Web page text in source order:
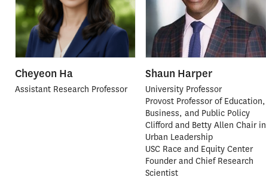
Cheyeon Ha
Assistant Research Professor
Shaun Harper
University Professor
Provost Professor of Education,
Business, and Public Policy
Clifford and Betty Allen Chair in
Urban Leadership
USC Race and Equity Center
Founder and Chief Research
Scientist